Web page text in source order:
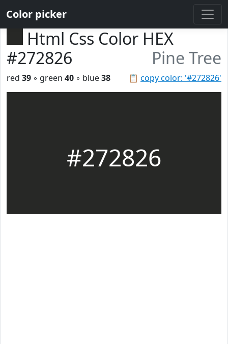
Color picker
Html Css Color HEX
#272826
Pine Tree
📋 copy color: '#272826'
red 39 ◦ green 40 ◦ blue38
#272826